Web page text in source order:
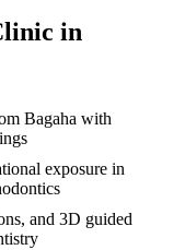
in
Bagaha with
exposure in
and 3D guided